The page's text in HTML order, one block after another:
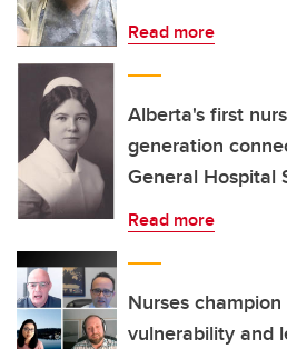
Read more
Alberta's first
generation
General Hospital
Read more
Nurses
vulnerability and